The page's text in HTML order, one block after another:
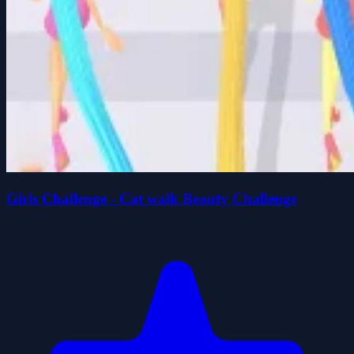
Girls Challenge - Cat walk Beauty Challenge